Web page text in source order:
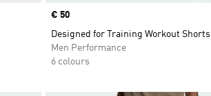
Price
€ 50
Designed for Training Workout Shorts
Men Performance
6 colours